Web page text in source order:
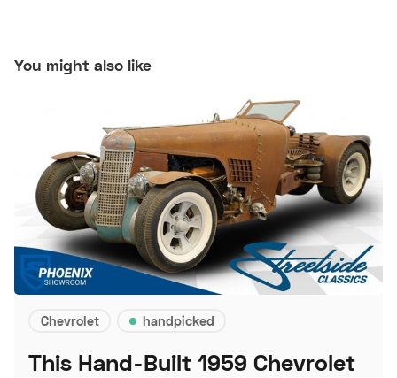
You might also like
Chevrolet handpicked
This Hand-Built 1959 Chevrolet